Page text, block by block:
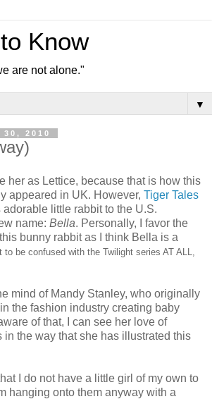
Know
are not alone."
▼
30, 2010
her as Lettice, because that is how this
appeared in UK. However, Tiger Tales
little rabbit to the U.S.
name: Bella. Personally, I favor the
bunny rabbit as I think Bella is a
to be confused with the Twilight series AT ALL,
mind of Mandy Stanley, who originally
the fashion industry creating baby
of that, I can see her love of
the way that she has illustrated this
I do not have a little girl of my own to
hanging onto them anyway with a